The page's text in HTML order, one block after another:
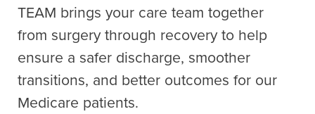
TEAM brings your care team together
from surgery through recovery to help
ensure a safer discharge, smoother
transitions, and better outcomes for our
Medicare patients.